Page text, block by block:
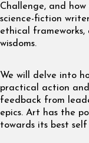
Challenge, and
science-fiction
ethical frameworks,
wisdoms.
We will delve into
practical action
feedback from
epics. Art has the
towards its best